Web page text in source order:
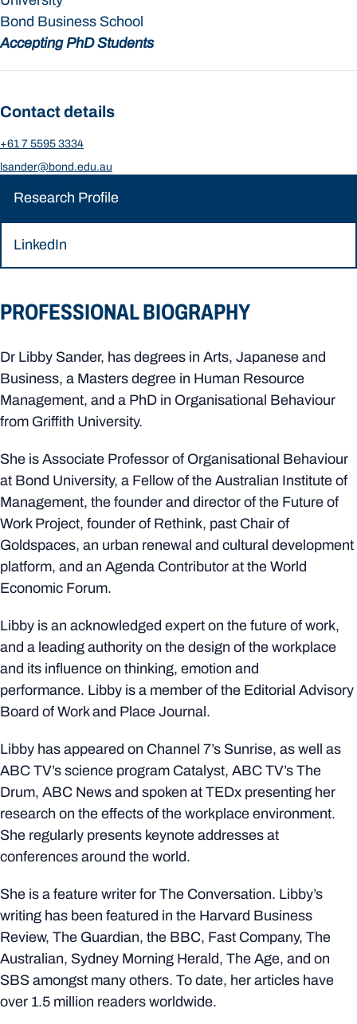
Bond Business School
Accepting PhD Students
Contact details
+61 7 5595 3334
lsander@bond.edu.au
Research Profile
LinkedIn
PROFESSIONAL BIOGRAPHY
Dr Libby Sander, has degrees in Arts, Japanese and
Business, a Masters degree in Human Resource
Management, and a PhD in Organisational Behaviour
from Griffith University.
She is Associate Professor of Organisational Behaviour
at Bond University, a Fellow of the Australian Institute of
Management, the founder and director of the Future of
Work Project, founder of Rethink, past Chair of
Goldspaces, an urban renewal and cultural development
platform, and an Agenda Contributor at the World
Economic Forum.
Libby is an acknowledged expert on the future of work,
and a leading authority on the design of the workplace
and its influence on thinking, emotion and
performance. Libby is a member of the Editorial Advisory
Board of Work and Place Journal.
Libby has appeared on Channel 7’s Sunrise, as well as
ABC TV’s science program Catalyst, ABC TV’s The
Drum, ABC News and spoken at TEDx presenting her
research on the effects of the workplace environment.
She regularly presents keynote addresses at
conferences around the world.
She is a feature writer for The Conversation. Libby’s
writing has been featured in the Harvard Business
Review, The Guardian, the BBC, Fast Company, The
Australian, Sydney Morning Herald, The Age, and on
SBS amongst many others. To date, her articles have
over 1.5 million readers worldwide.